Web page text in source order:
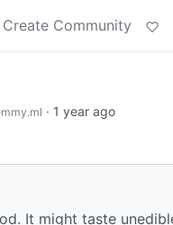
Create Community
· 1 year ago
It might taste